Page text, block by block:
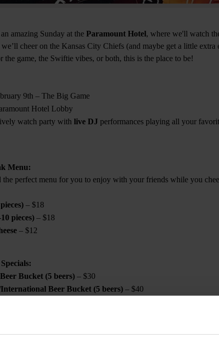
amazing Sunday at the Paramount Hotel, where we'll watch
we’ll cheer on the Kansas City Chiefs (and maybe get a little
the game, the Swiftie vibes, or both, this is the place to be!
9th – The Big Game
Hotel Lobby
watch party with live DJ performances playing all your
Menu:
the perfect menu for you to enjoy with your friends while you
– $18
pieces) – $18
– $12
Bucket (5 beers) – $30
Beer Bucket (5 beers) – $40
& Cheese + Beer Bucket– $50